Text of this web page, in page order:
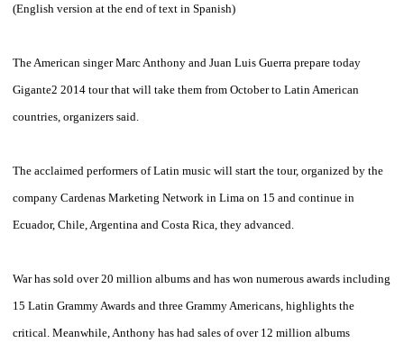
(English version at the end of text in Spanish)
The American singer Marc Anthony and Juan Luis Guerra prepare today
Gigante2 2014 tour that will take them from October to Latin American
countries , organizers said.
The acclaimed performers of Latin music will start the tour, organized by the
company Cardenas Marketing Network in Lima on 15 and continue in
Ecuador, Chile, Argentina and Costa Rica they advanced
War has sold over 20 million albums and has won numerous awards including
15 Latin Grammy Awards and three Grammy Americans highlights the
critical Meanwhile, Anthony has had sales of over 12 million albums